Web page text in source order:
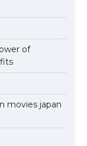
of
movies japan